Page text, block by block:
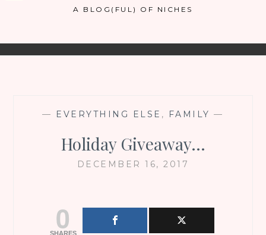
A BLOG(FUL) OF NICHES
— EVERYTHING ELSE , FAMILY —
Holiday Giveaway…
DECEMBER 16, 2017
0
SHARES